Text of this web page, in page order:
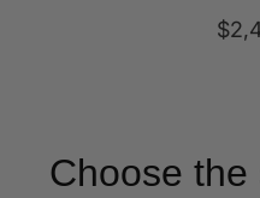
Choose